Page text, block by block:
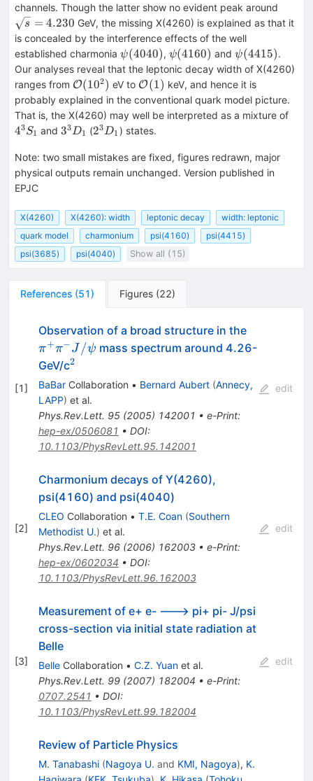
channels. Though the latter show no evident peak around
s = 4.230 GeV, the missing X(4260) is explained as that it
is concealed by the interference effects of the well
established charmonia \psi
(4040)
ψ(4040), \psi
(4160)
ψ(4160) and\psi
(4415)
ψ(4415).
Our analyses reveal that the leptonic decay width of X(4260)
ranges from \mathcal
{O}
(10^2)
O(102) eV to \mathcal
{O}(1)
O(1) keV, and hence it is
probably explained in the conventional quark model picture.
That is, the X(4260) may well be interpreted as a mixture of
43S1 and 3^3D_1
33D1 (2^3D_1
23D1 ) states.
Note: two small mistakes are fixed, figures redrawn, major
physical outputs remain unchanged. Version published in
EPJC
X(4260) X(4260): width leptonic decay
width: leptonic
quark model
charmonium psi(4160)
psi(4415)
psi(3685)
psi(4040) Show all (15)
References (51) Figures (22)
[1]
Observation of a broad structure in the\pi^+
\pi^-
π+π−J /ψ mass spectrum around 4.26-
GeV/c^2
2
BaBarCollaboration • Bernard Aubert (Annecy,
LAPP) et al.
Phys.Rev.Lett. 95(2005) 142001 • e-Print:
hep-ex/0506081 • DOI:
10.1103/PhysRevLett.95.142001
edit
[2]
Charmonium decays of Y(4260),
psi(4160) and psi(4040)
CLEO Collaboration • T.E. Coan (Southern
Methodist U.) et al.
Phys.Rev.Lett. 96(2006) 162003• e-Print:
hep-ex/0602034 • DOI:
10.1103/PhysRevLett.96.162003
edit
[3]
Measurement of e+ e- ---> pi+ pi- J/psi
cross-section via initial state radiation at
Belle
BelleCollaboration • C.Z. Yuanet al.
Phys.Rev.Lett. 99(2007) 182004 • e-Print:
0707.2541 • DOI:
10.1103/PhysRevLett.99.182004
edit
Review of Particle Physics
M. Tanabashi (Nagoya U. and KMI, Nagoya), K.